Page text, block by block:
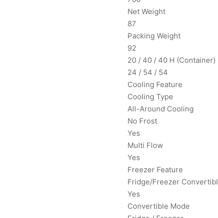
Net Weight
87
Packing Weight
92
20 / 40 / 40 H (Container)
24 / 54 / 54
Cooling Feature
Cooling Type
All-Around Cooling
No Frost
Yes
Multi Flow
Yes
Freezer Feature
Fridge/Freezer
Yes
Convertible Mode